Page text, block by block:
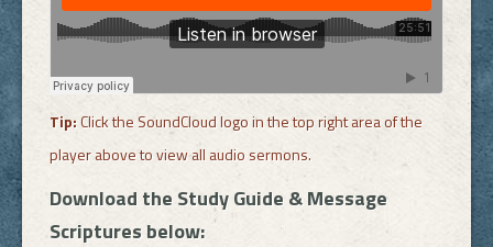
Tip:Click the SoundCloud logo in the top right area of the
player above to view all audio sermons.
Download the Study Guide & Message
Scriptures below: